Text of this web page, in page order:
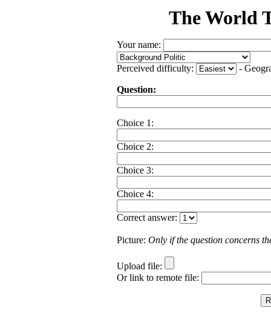
The World
Your name:
Perceived difficulty: -
Question:
Choice 1:
Choice 2:
Choice 3:
Choice 4:
Correct answer:
Picture: Only if the question concerns
Upload file:
Or link to remote file: